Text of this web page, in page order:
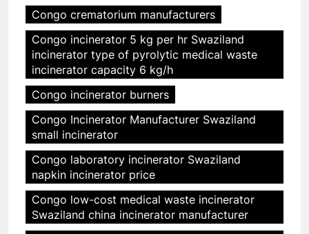
Congo crematorium manufacturers
Congo incinerator 5 kg per hr Swaziland
incinerator type of pyrolytic medical waste
incinerator capacity 6 kg/h
Congo incinerator burners
Congo Incinerator Manufacturer Swaziland
small incinerator
Congo laboratory incinerator Swaziland
napkin incinerator price
Congo low-cost medical waste incinerator
Swaziland china incinerator manufacturer